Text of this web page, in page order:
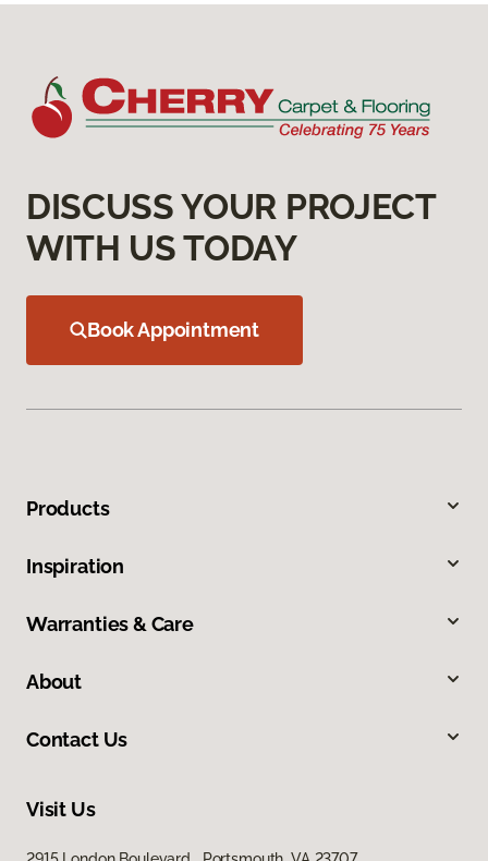
DISCUSS YOUR PROJECT
WITH US TODAY
Book Appointment
Products
Inspiration
Warranties & Care
About
Contact Us
Visit Us